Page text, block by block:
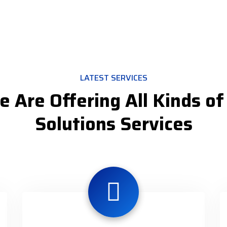
LATEST SERVICES
Are Offering All Kinds
Solutions Services